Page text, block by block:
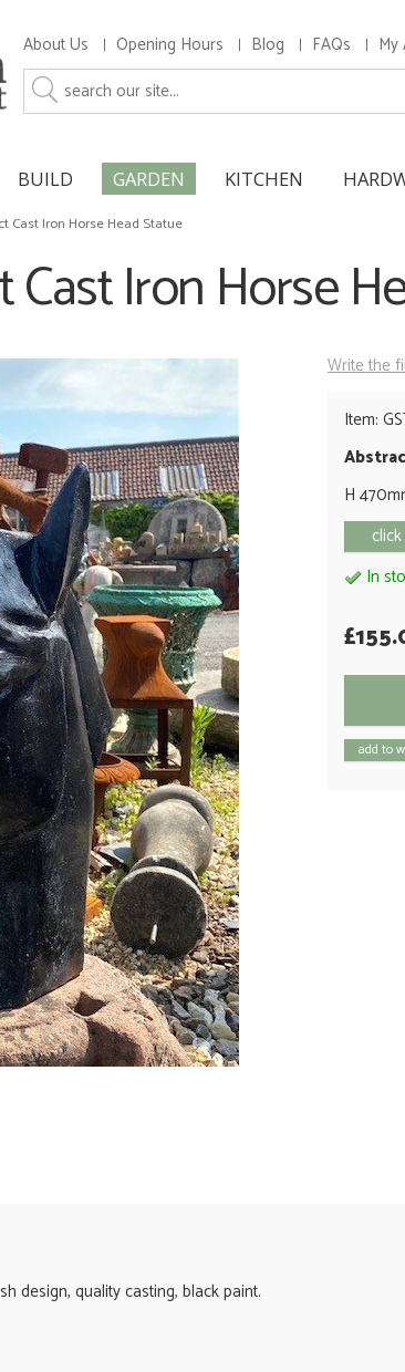
About Us Opening Hours Blog FAQs
BUILD GARDEN KITCHEN
Cast Iron Horse Head Statue
Cast Iron Horse
Write the
Item:
H
In
add to
design, quality casting, black paint.